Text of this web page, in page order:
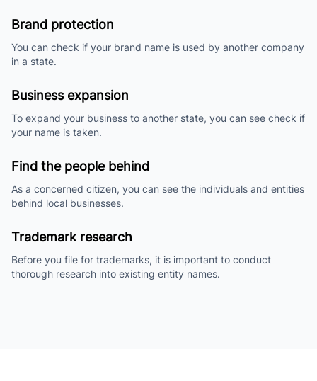
Brand protection
You can check if your brand name is used by another company
in a state.
Business expansion
To expand your business to another state, you can see check if
your name is taken.
Find the people behind
As a concerned citizen, you can see the individuals and entities
behind local businesses.
Trademark research
Before you file for trademarks, it is important to conduct
thorough research into existing entity names.